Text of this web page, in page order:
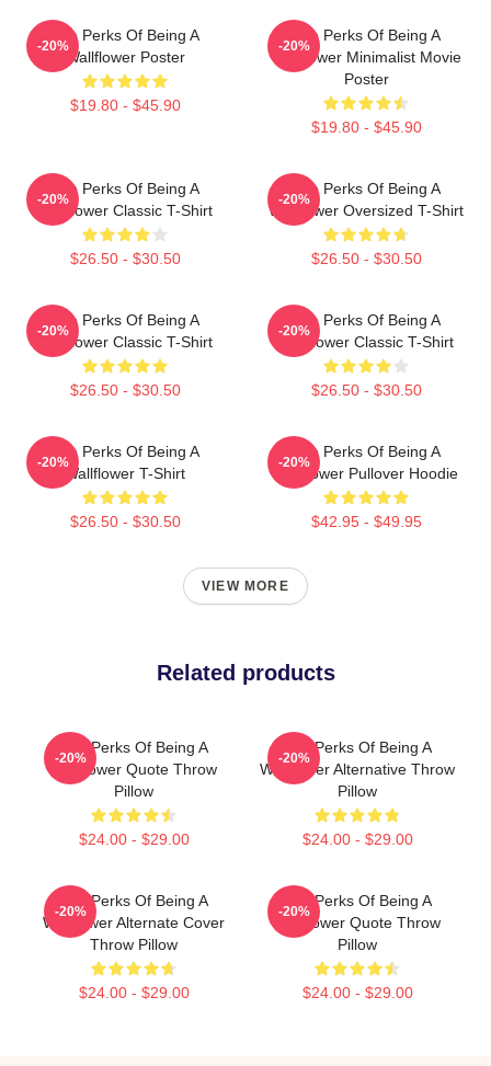
The Perks Of Being A
Wallflower Poster
$19.80 - $45.90
-20%
The Perks Of Being A
Wallflower Minimalist Movie
Poster
$19.80 - $45.90
-20%
The Perks Of Being A
Wallflower Classic T-Shirt
$26.50 - $30.50
-20%
The Perks Of Being A
Wallflower Oversized T-Shirt
$26.50 - $30.50
-20%
The Perks Of Being A
Wallflower Classic T-Shirt
$26.50 - $30.50
-20%
The Perks Of Being A
Wallflower Classic T-Shirt
$26.50 - $30.50
-20%
The Perks Of Being A
Wallflower T-Shirt
$26.50 - $30.50
-20%
The Perks Of Being A
Wallflower Pullover Hoodie
$42.95 - $49.95
-20%
VIEW MORE
Related products
The Perks Of Being A
Wallflower Quote Throw
Pillow
$24.00 - $29.00
-20%
The Perks Of Being A
Wallflower Alternative Throw
Pillow
$24.00 - $29.00
-20%
The Perks Of Being A
Wallflower Alternate Cover
Throw Pillow
$24.00 - $29.00
-20%
The Perks Of Being A
Wallflower Quote Throw
Pillow
$24.00 - $29.00
-20%